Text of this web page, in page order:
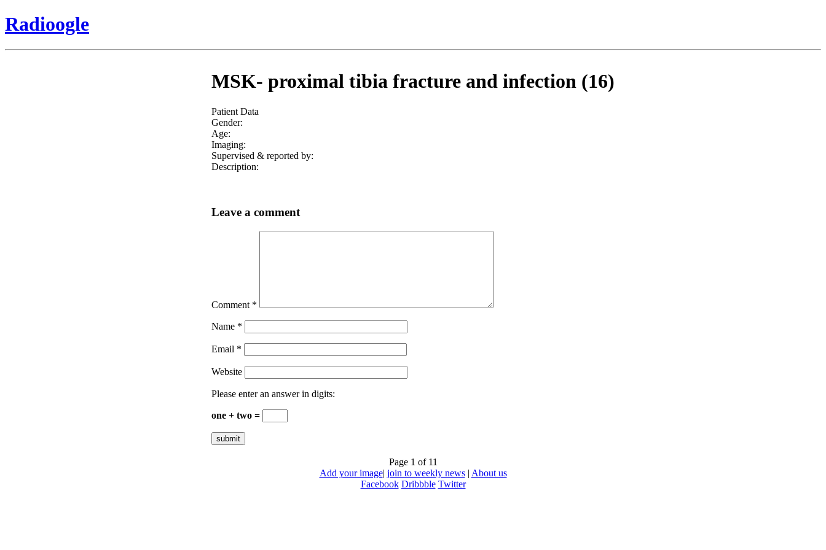
Radioogle
MSK- proximal tibia fracture and infection (16)
Patient Data
Gender:
Age:
Imaging:
Supervised & reported by:
Description:
Leave a comment
Comment *
Name *
Email *
Website
Please enter an answer in digits:
one + two =
Page 1 of 11
Add your image| join to weekly news| About us
Facebook Dribbble Twitter